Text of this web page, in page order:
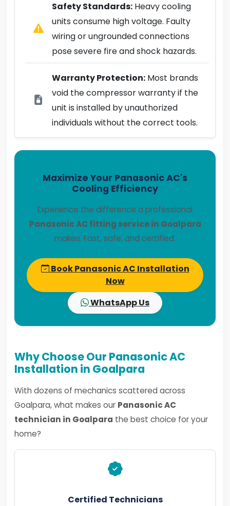
Safety Standards: Heavy cooling
units consume high voltage. Faulty
wiring or ungrounded connections
pose severe fire and shock hazards.
Warranty Protection: Most brands
void the compressor warranty if the
unit is installed by unauthorized
individuals without the correct tools.
Maximize Your Panasonic AC's
Cooling Efficiency
Experience the difference a professional
Panasonic AC fitting service in Goalpara
makes. Fast, safe, and certified.
Book Panasonic AC Installation
Now
WhatsApp Us
Why Choose Our Panasonic AC
Installation in Goalpara
With dozens of mechanics scattered across
Goalpara, what makes our Panasonic AC
technician in Goalpara the best choice for your
home?
Certified Technicians